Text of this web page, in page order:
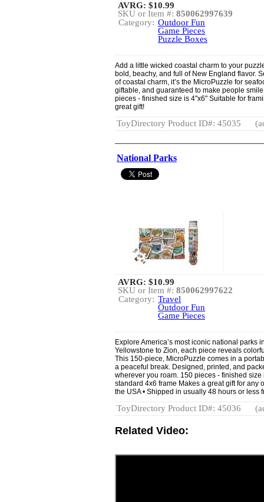
AVRG: $10.99
SKU or Item #: 850062997639
Category: Outdoor Fun
Game Pieces
Puzzle Boxes
Add a little wicked coastal charm to your
bold, beachy, and full of New England flavor.
of coastal charm, it’s the MicroPuzzle for
giftable, and guaranteed to make people
pieces - finished size is 4"x6" Suitable for
great gift!
ToyDirectory Product ID#: 45035
National Parks
AVRG: $10.99
SKU or Item #: 850062997622
Category: Travel
Outdoor Fun
Game Pieces
Explore America’s most iconic national parks
Yellowstone to Zion, each piece reveals
This 150-piece, MicroPuzzle comes in a
a peaceful break. Designed, printed, and
wherever you roam. 150 pieces - finished
standard 4x6 frame Makes a great gift for any
the USA • Shipped in usually 48 hours or less
ToyDirectory Product ID#: 45036
Related Video: